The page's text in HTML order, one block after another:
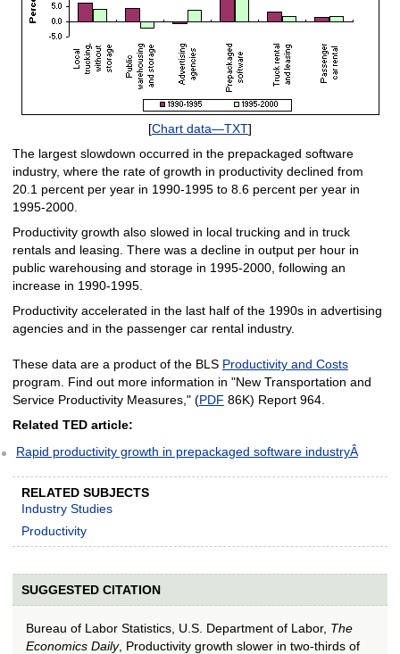
[Chart data—TXT]
The largest slowdown occurred in the prepackaged software
industry, where the rate of growth in productivity declined from
20.1 percent per year in 1990-1995 to 8.6 percent per year in
1995-2000.
Productivity growth also slowed in local trucking and in truck
rentals and leasing. There was a decline in output per hour in
public warehousing and storage in 1995-2000, following an
increase in 1990-1995.
Productivity accelerated in the last half of the 1990s in advertising
agencies and in the passenger car rental industry.
These data are a product of the BLS Productivity and Costs
program. Find out more information in "New Transportation and
Service Productivity Measures," (PDF 86K) Report 964.
Related TED article:
Rapid productivity growth in prepackaged software industryÂ
RELATED SUBJECTS
Industry Studies
Productivity
SUGGESTED CITATION
Bureau of Labor Statistics, U.S. Department of Labor, The
Economics Daily, Productivity growth slower in two-thirds of